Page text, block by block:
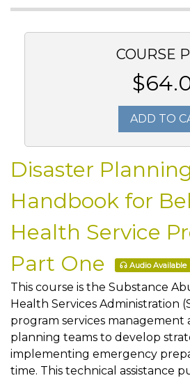
COURSE
ADD TO
Disaster
Handbook for
Health Service
Part One
Audio Available
This course is the Substance
Health Services Administration
program services management
planning teams to develop
implementing emergency
time. This technical assistance